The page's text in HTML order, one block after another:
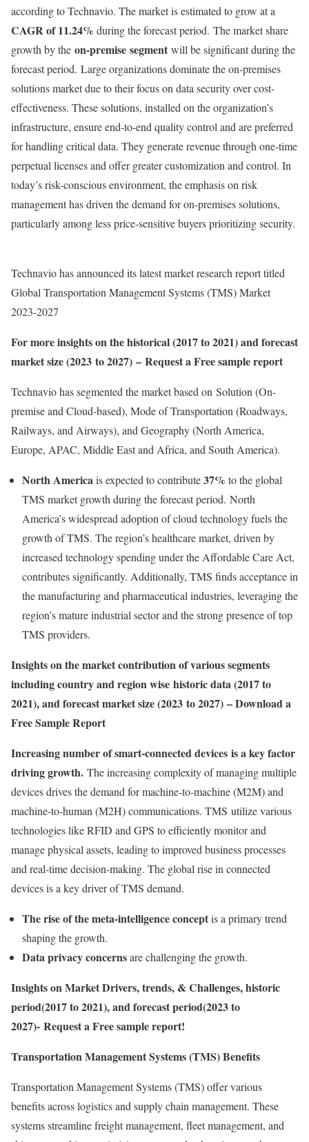
according to Technavio. The market is estimated to grow at a
CAGR of 11.24% during the forecast period. The market share
growth by the on-premise segment will be significant during the
forecast period. Large organizations dominate the on-premises
solutions market due to their focus on data security over cost-
effectiveness. These solutions, installed on the organization’s
infrastructure, ensure end-to-end quality control and are preferred
for handling critical data. They generate revenue through one-time
perpetual licenses and offer greater customization and control. In
today’s risk-conscious environment, the emphasis on risk
management has driven the demand for on-premises solutions,
particularly among less price-sensitive buyers prioritizing security.
Technavio has announced its latest market research report titled
Global Transportation Management Systems (TMS) Market
2023-2027
For more insights on the historical (2017 to 2021) and forecast
market size (2023 to 2027) – Request a Free sample report
Technavio has segmented the market based on Solution (On-
premise and Cloud-based), Mode of Transportation (Roadways,
Railways, and Airways), and Geography (North America,
Europe, APAC, Middle Eastand Africa, and South America).
North Americais expected to contribute37% to the global
TMS market growth during the forecast period. North
America’s widespread adoption of cloud technology fuels the
growth of TMS. The region’s healthcare market, driven by
increased technology spending under the Affordable Care Act,
contributes significantly. Additionally, TMS finds acceptance in
the manufacturing and pharmaceutical industries, leveraging the
region’s mature industrial sector and the strong presence of top
TMS providers.
Insights on the market contribution of various segments
including country and region wise historic data (2017 to
2021), and forecast market size (2023 to 2027) – Download a
Free Sample Report
Increasing number of smart-connected devices is a key factor
driving growth. The increasing complexity of managing multiple
devices drives the demand for machine-to-machine (M2M) and
machine-to-human (M2H) communications. TMS utilize various
technologies like RFID and GPS to efficiently monitor and
manage physical assets, leading to improved business processes
and real-time decision-making. The global rise in connected
devices is a key driver of TMS demand.
The rise of the meta-intelligence conceptis a primary trend
shaping the growth.
Data privacy concernsare challenging the growth.
Insights on Market Drivers, trends, & Challenges, historic
period(2017 to 2021), and forecast period(2023 to
2027)- Request a Free sample report!
Transportation Management Systems (TMS) Benefits
Transportation Management Systems (TMS) offer various
benefits across logistics and supply chain management. These
systems streamline freight management, fleet management, and